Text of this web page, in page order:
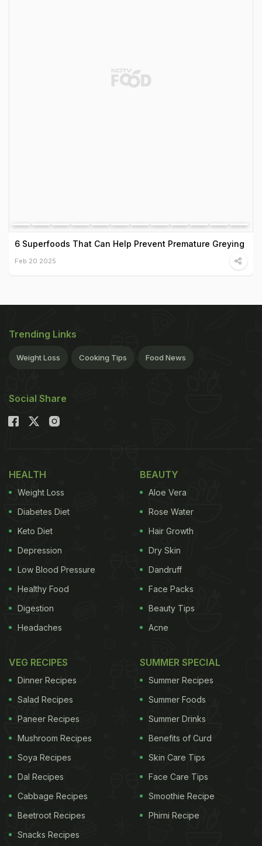
6 Superfoods That Can Help Prevent Premature Greying
Feb 20 2025
Trending Links
Weight Loss Cooking Tips Food News
Social Share
HEALTH
Weight Loss
Diabetes Diet
Keto Diet
Depression
Low Blood Pressure
Healthy Food
Digestion
Headaches
BEAUTY
Aloe Vera
Rose Water
Hair Growth
Dry Skin
Dandruff
Face Packs
Beauty Tips
Acne
VEG RECIPES
Dinner Recipes
Salad Recipes
Paneer Recipes
Mushroom Recipes
Soya Recipes
Dal Recipes
Cabbage Recipes
Beetroot Recipes
Snacks Recipes
SUMMER SPECIAL
Summer Recipes
Summer Foods
Summer Drinks
Benefits of Curd
Skin Care Tips
Face Care Tips
Smoothie Recipe
Phirni Recipe